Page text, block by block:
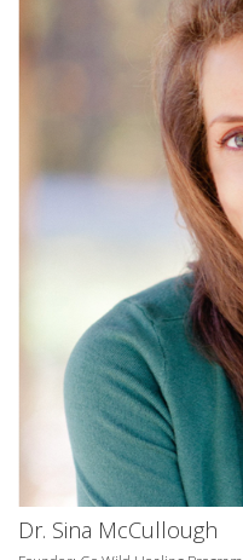
Dr. Sina McCullough